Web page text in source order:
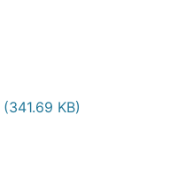
(341.69 KB)